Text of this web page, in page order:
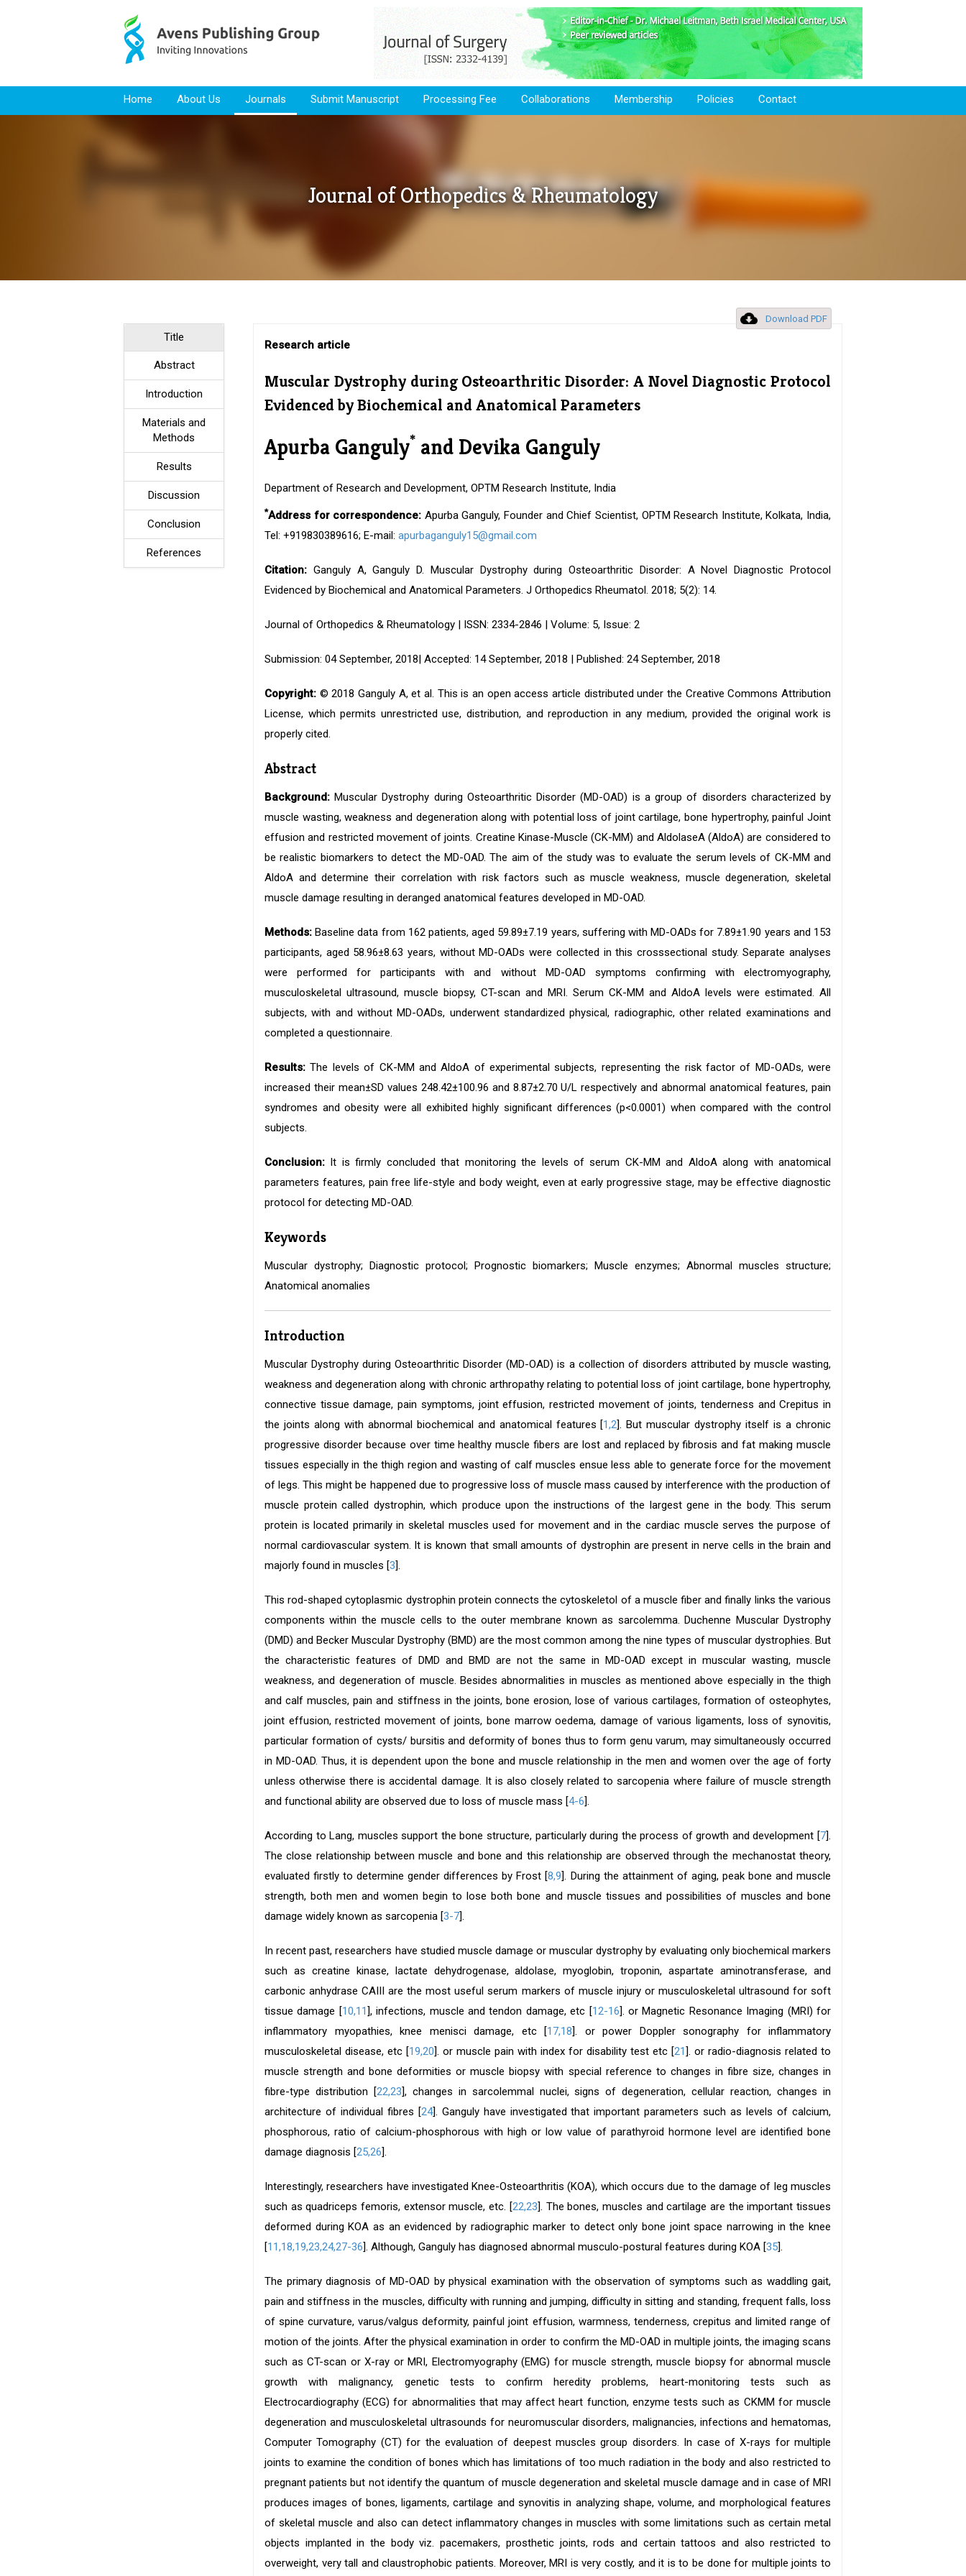
Skip to content
Home About Us Journals Submit Manuscript Processing Fee Collaborations Membership Policies Contact
Journal of Orthopedics & Rheumatology
Download PDF
Title
Abstract
Introduction
Materials and
Methods
Results
Discussion
Conclusion
References
Research article
Muscular Dystrophy during Osteoarthritic Disorder: A Novel Diagnostic Protocol
Evidenced by Biochemical and Anatomical Parameters
Apurba Ganguly* and Devika Ganguly
Department of Research and Development, OPTM Research Institute, India
*Address for correspondence: Apurba Ganguly, Founder and Chief Scientist, OPTM Research Institute, Kolkata, India,
Tel: +919830389616; E-mail: apurbaganguly15@gmail.com
Citation: Ganguly A, Ganguly D. Muscular Dystrophy during Osteoarthritic Disorder: A Novel Diagnostic Protocol
Evidenced by Biochemical and Anatomical Parameters. J Orthopedics Rheumatol. 2018; 5(2): 14.
Journal of Orthopedics & Rheumatology | ISSN: 2334-2846 | Volume: 5, Issue: 2
Submission: 04 September, 2018| Accepted: 14 September, 2018 | Published: 24 September, 2018
Copyright: © 2018 Ganguly A, et al. This is an open access article distributed under the Creative Commons Attribution
License, which permits unrestricted use, distribution, and reproduction in any medium, provided the original work is
properly cited.
Abstract
Background: Muscular Dystrophy during Osteoarthritic Disorder (MD-OAD) is a group of disorders characterized by
muscle wasting, weakness and degeneration along with potential loss of joint cartilage, bone hypertrophy, painful Joint
effusion and restricted movement of joints. Creatine Kinase-Muscle (CK-MM) and AldolaseA (AldoA) are considered to
be realistic biomarkers to detect the MD-OAD. The aim of the study was to evaluate the serum levels of CK-MM and
AldoA and determine their correlation with risk factors such as muscle weakness, muscle degeneration, skeletal
muscle damage resulting in deranged anatomical features developed in MD-OAD.
Methods: Baseline data from 162 patients, aged 59.89±7.19 years, suffering with MD-OADs for 7.89±1.90 years and 153
participants, aged 58.96±8.63 years, without MD-OADs were collected in this crosssectional study. Separate analyses
were performed for participants with and without MD-OAD symptoms confirming with electromyography,
musculoskeletal ultrasound, muscle biopsy, CT-scan and MRI. Serum CK-MM and AldoA levels were estimated. All
subjects, with and without MD-OADs, underwent standardized physical, radiographic, other related examinations and
completed a questionnaire.
Results: The levels of CK-MM and AldoA of experimental subjects, representing the risk factor of MD-OADs, were
increased their mean±SD values 248.42±100.96 and 8.87±2.70 U/L respectively and abnormal anatomical features, pain
syndromes and obesity were all exhibited highly significant differences (p<0.0001) when compared with the control
subjects.
Conclusion: It is firmly concluded that monitoring the levels of serum CK-MM and AldoA along with anatomical
parameters features, pain free life-style and body weight, even at early progressive stage, may be effective diagnostic
protocol for detecting MD-OAD.
Keywords
Muscular dystrophy; Diagnostic protocol; Prognostic biomarkers; Muscle enzymes; Abnormal muscles structure;
Anatomical anomalies
Introduction
Muscular Dystrophy during Osteoarthritic Disorder (MD-OAD) is a collection of disorders attributed by muscle wasting,
weakness and degeneration along with chronic arthropathy relating to potential loss of joint cartilage, bone hypertrophy,
connective tissue damage, pain symptoms, joint effusion, restricted movement of joints, tenderness and Crepitus in
the joints along with abnormal biochemical and anatomical features [1,2]. But muscular dystrophy itself is a chronic
progressive disorder because over time healthy muscle fibers are lost and replaced by fibrosis and fat making muscle
tissues especially in the thigh region and wasting of calf muscles ensue less able to generate force for the movement
of legs. This might be happened due to progressive loss of muscle mass caused by interference with the production of
muscle protein called dystrophin, which produce upon the instructions of the largest gene in the body. This serum
protein is located primarily in skeletal muscles used for movement and in the cardiac muscle serves the purpose of
normal cardiovascular system. It is known that small amounts of dystrophin are present in nerve cells in the brain and
majorly found in muscles [3].
This rod-shaped cytoplasmic dystrophin protein connects the cytoskeletol of a muscle fiber and finally links the various
components within the muscle cells to the outer membrane known as sarcolemma. Duchenne Muscular Dystrophy
(DMD) and Becker Muscular Dystrophy (BMD) are the most common among the nine types of muscular dystrophies. But
the characteristic features of DMD and BMD are not the same in MD-OAD except in muscular wasting, muscle
weakness, and degeneration of muscle. Besides abnormalities in muscles as mentioned above especially in the thigh
and calf muscles, pain and stiffness in the joints, bone erosion, lose of various cartilages, formation of osteophytes,
joint effusion, restricted movement of joints, bone marrow oedema, damage of various ligaments, loss of synovitis,
particular formation of cysts/ bursitis and deformity of bones thus to form genu varum, may simultaneously occurred
in MD-OAD. Thus, it is dependent upon the bone and muscle relationship in the men and women over the age of forty
unless otherwise there is accidental damage. It is also closely related to sarcopenia where failure of muscle strength
and functional ability are observed due to loss of muscle mass [4-6].
According to Lang, muscles support the bone structure, particularly during the process of growth and development [7].
The close relationship between muscle and bone and this relationship are observed through the mechanostat theory,
evaluated firstly to determine gender differences by Frost [8,9]. During the attainment of aging, peak bone and muscle
strength, both men and women begin to lose both bone and muscle tissues and possibilities of muscles and bone
damage widely known as sarcopenia [3-7].
In recent past, researchers have studied muscle damage or muscular dystrophy by evaluating only biochemical markers
such as creatine kinase, lactate dehydrogenase, aldolase, myoglobin, troponin, aspartate aminotransferase, and
carbonic anhydrase CAIII are the most useful serum markers of muscle injury or musculoskeletal ultrasound for soft
tissue damage [10,11], infections, muscle and tendon damage, etc [12-16]. or Magnetic Resonance Imaging (MRI) for
inflammatory myopathies, knee menisci damage, etc [17,18]. or power Doppler sonography for inflammatory
musculoskeletal disease, etc [19,20]. or muscle pain with index for disability test etc [21]. or radio-diagnosis related to
muscle strength and bone deformities or muscle biopsy with special reference to changes in fibre size, changes in
fibre-type distribution [22,23], changes in sarcolemmal nuclei, signs of degeneration, cellular reaction, changes in
architecture of individual fibres [24]. Ganguly have investigated that important parameters such as levels of calcium,
phosphorous, ratio of calcium-phosphorous with high or low value of parathyroid hormone level are identified bone
damage diagnosis [25,26].
Interestingly, researchers have investigated Knee-Osteoarthritis (KOA), which occurs due to the damage of leg muscles
such as quadriceps femoris, extensor muscle, etc. [22,23]. The bones, muscles and cartilage are the important tissues
deformed during KOA as an evidenced by radiographic marker to detect only bone joint space narrowing in the knee
[11,18,19,23,24,27-36]. Although, Ganguly has diagnosed abnormal musculo-postural features during KOA [35].
The primary diagnosis of MD-OAD by physical examination with the observation of symptoms such as waddling gait,
pain and stiffness in the muscles, difficulty with running and jumping, difficulty in sitting and standing, frequent falls, loss
of spine curvature, varus/valgus deformity, painful joint effusion, warmness, tenderness, crepitus and limited range of
motion of the joints. After the physical examination in order to confirm the MD-OAD in multiple joints, the imaging scans
such as CT-scan or X-ray or MRI, Electromyography (EMG) for muscle strength, muscle biopsy for abnormal muscle
growth with malignancy, genetic tests to confirm heredity problems, heart-monitoring tests such as
Electrocardiography (ECG) for abnormalities that may affect heart function, enzyme tests such as CKMM for muscle
degeneration and musculoskeletal ultrasounds for neuromuscular disorders, malignancies, infections and hematomas,
Computer Tomography (CT) for the evaluation of deepest muscles group disorders. In case of X-rays for multiple
joints to examine the condition of bones which has limitations of too much radiation in the body and also restricted to
pregnant patients but not identify the quantum of muscle degeneration and skeletal muscle damage and in case of MRI
produces images of bones, ligaments, cartilage and synovitis in analyzing shape, volume, and morphological features
of skeletal muscle and also can detect inflammatory changes in muscles with some limitations such as certain metal
objects implanted in the body viz. pacemakers, prosthetic joints, rods and certain tattoos and also restricted to
overweight, very tall and claustrophobic patients. Moreover, MRI is very costly, and it is to be done for multiple joints to